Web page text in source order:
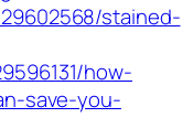
stained-
how-
save-you-